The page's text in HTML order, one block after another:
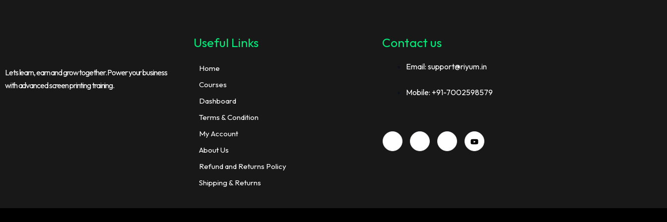
Lets learn, earn and grow together. Power your business
with advanced screen printing training.
Useful Links
Home
Courses
Dashboard
Terms & Condition
My Account
About Us
Refund and Returns Policy
Shipping & Returns
Contact us
Email: support@riyum.in
Mobile: +91-7002598579